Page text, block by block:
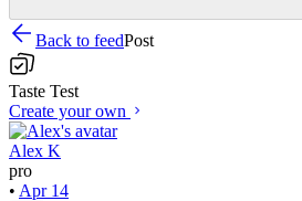
Back to feedPost
Taste Test
Create your own
Alex K
pro
• Apr 14